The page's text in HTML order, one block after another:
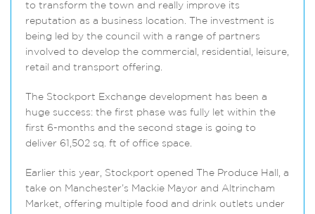
to transform the town and really improve its
reputation as a business location. The investment is
being led by the council with a range of partners
involved to develop the commercial, residential, leisure,
retail and transport offering.
The Stockport Exchange development has been a
huge success: the first phase was fully let within the
first 6-months and the second stage is going to
deliver 61,502 sq. ft of office space.
Earlier this year, Stockport opened The Produce Hall, a
take on Manchester’s Mackie Mayor and Altrincham
Market, offering multiple food and drink outlets under